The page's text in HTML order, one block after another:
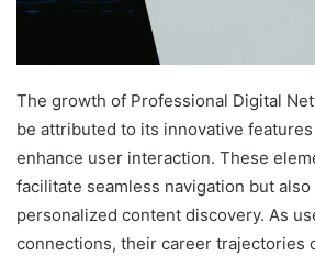
The growth of Professional Digital
be attributed to its innovative
enhance user interaction. These
facilitate seamless navigation but also
personalized content discovery. As
connections, their career trajectories